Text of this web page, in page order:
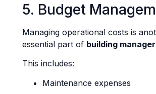
5. Budget
Managing operational costs is
essential part of building
This includes:
Maintenance expenses